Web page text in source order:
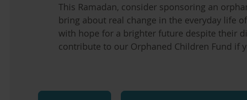
This Ramadan, consider sponsoring an
bring about real change in the everyday life
with hope for a brighter future despite their
contribute to our Orphaned Children Fund if